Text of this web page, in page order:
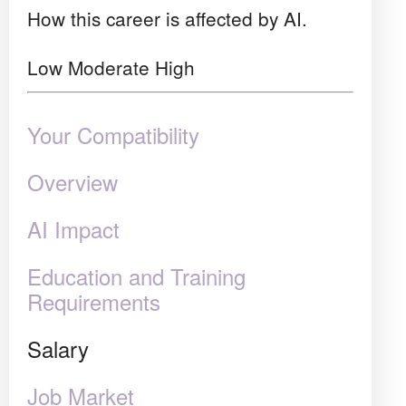
How this career is affected by AI.
Low Moderate High
Your Compatibility
Overview
AI Impact
Education and Training
Requirements
Salary
Job Market